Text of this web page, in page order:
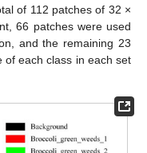
of 112 patches of 32 ×
66 patches were used
and the remaining 23
of each class in each set